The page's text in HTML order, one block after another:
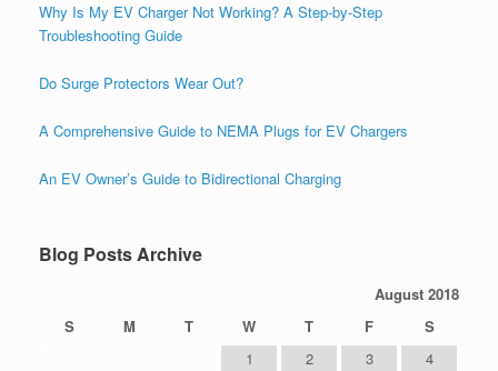
Why Is My EV Charger Not Working? A Step-by-Step
Troubleshooting Guide
Do Surge Protectors Wear Out?
A Comprehensive Guide to NEMA Plugs for EV Chargers
An EV Owner’s Guide to Bidirectional Charging
Blog Posts Archive
August 2018
S
M T W T F
S
1
2 3
4